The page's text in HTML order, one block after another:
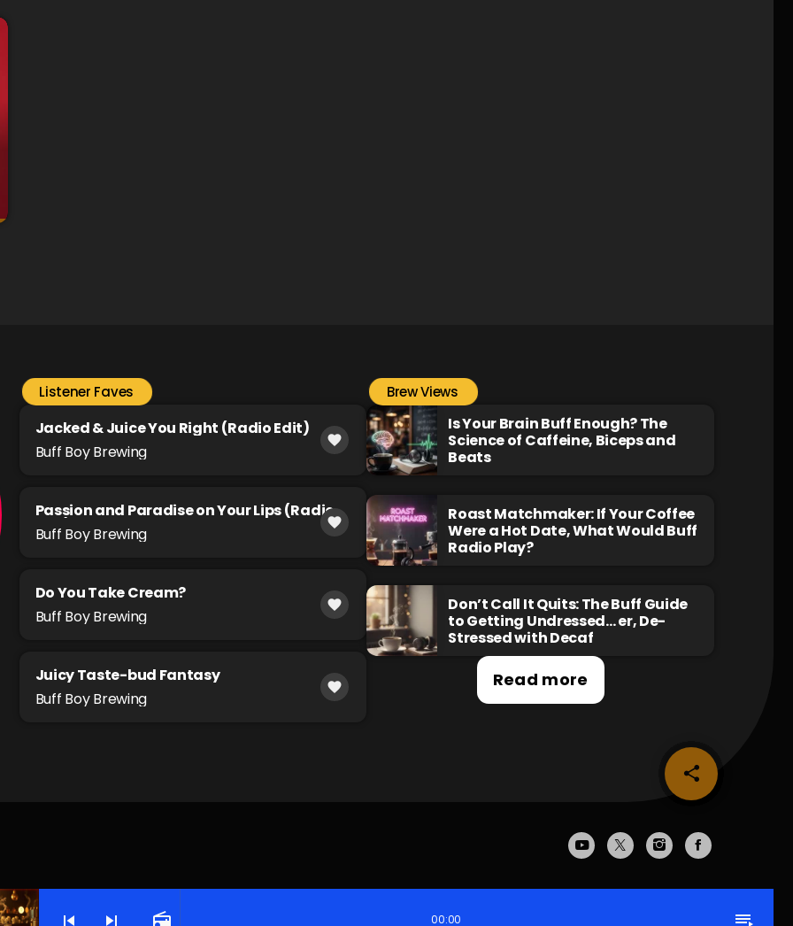
skip_previous skip_next radio 00:00 playlist_play
share
email
Listener Faves
Jacked & Juice You Right (Radio Edit)
Buff Boy Brewing
favorite
Passion and Paradise on Your Lips (Radio
Edit)
Buff Boy Brewing
favorite
Do You Take Cream?
Buff Boy Brewing
favorite
Juicy Taste-bud Fantasy
Buff Boy Brewing
favorite
Brew Views
Is Your Brain Buff Enough? The
Science of Caffeine, Biceps and
Beats
Roast Matchmaker: If Your Coffee
Were a Hot Date, What Would Buff
Radio Play?
Don’t Call It Quits: The Buff Guide
to Getting Undressed… er, De-
Stressed with Decaf
Read more